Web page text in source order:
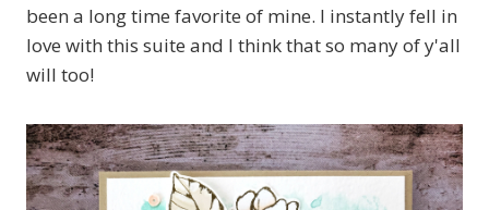
been a long time favorite of mine. I instantly fell in
love with this suite and I think that so many of y'all
will too!